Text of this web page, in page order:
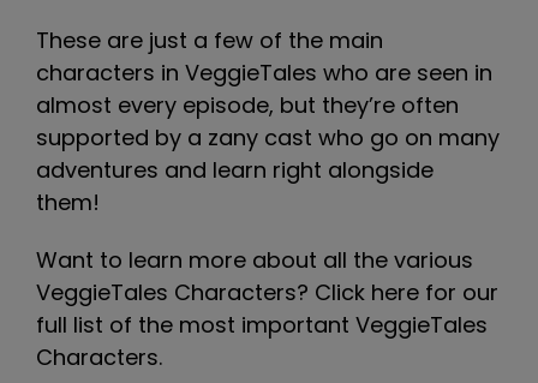
These are just a few of the main
characters in VeggieTales who are seen in
almost every episode, but they’re often
supported by a zany cast who go on many
adventures and learn right alongside
them!
Want to learn more about all the various
VeggieTales Characters? Click here for our
full list of the most important VeggieTales
Characters.